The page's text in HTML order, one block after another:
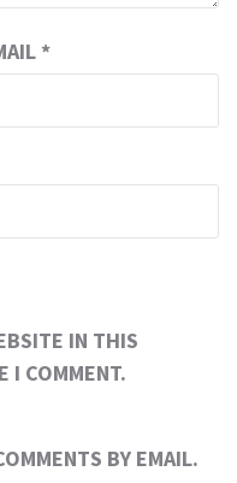
*
IN THIS
I COMMENT.
BY EMAIL.